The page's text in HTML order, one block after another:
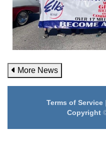
More News
Terms of Service|
Copyright